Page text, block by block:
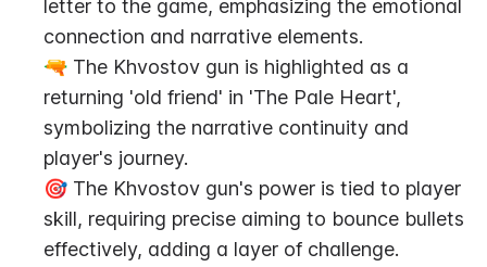
letter to the game, emphasizing the emotional
connection and narrative elements.
🔫 The Khvostov gun is highlighted as a
returning 'old friend' in 'The Pale Heart',
symbolizing the narrative continuity and
player's journey.
🎯 The Khvostov gun's power is tied to player
skill, requiring precise aiming to bounce bullets
effectively, adding a layer of challenge.